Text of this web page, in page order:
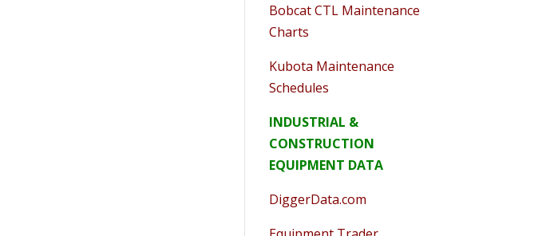
Bobcat CTL Maintenance
Charts
Kubota Maintenance
Schedules
INDUSTRIAL &
CONSTRUCTION
EQUIPMENT DATA
DiggerData.com